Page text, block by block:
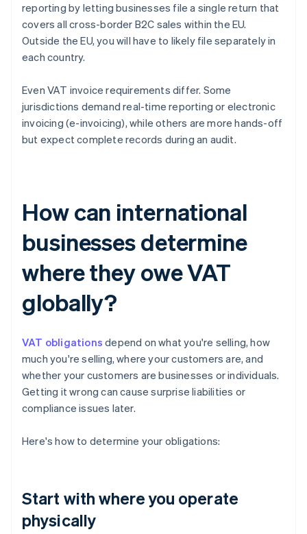
reporting by letting businesses file a single return that
covers all cross-border B2C sales within the EU.
Outside the EU, you will have to likely file separately in
each country.
Even VAT invoice requirements differ. Some
jurisdictions demand real-time reporting or electronic
invoicing (e-invoicing), while others are more hands-off
but expect complete records during an audit.
How can international
businesses determine
where they owe VAT
globally?
VAT obligations depend on what you're selling, how
much you're selling, where your customers are, and
whether your customers are businesses or individuals.
Getting it wrong can cause surprise liabilities or
compliance issues later.
Here's how to determine your obligations:
Start with where you operate
physically